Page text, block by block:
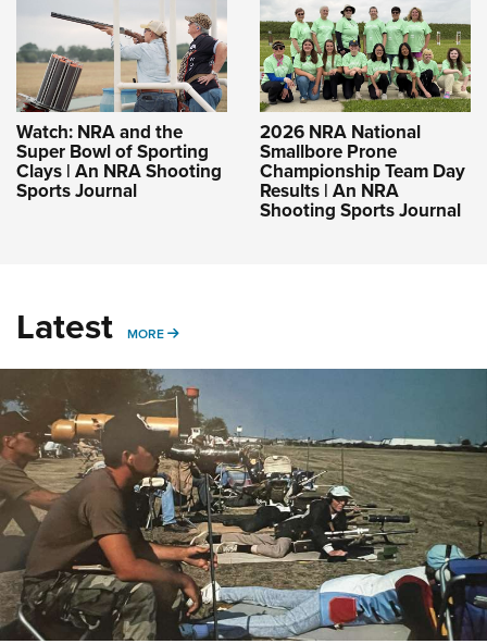
Watch: NRA and the
Super Bowl of Sporting
Clays | An NRA Shooting
Sports Journal
2026 NRA National
Smallbore Prone
Championship Team Day
Results | An NRA
Shooting Sports Journal
Latest MORE MORE